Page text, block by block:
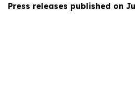
Press releases published on